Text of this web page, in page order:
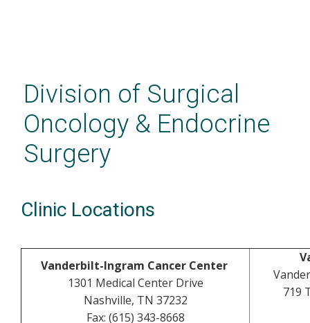
contentDivision of Surgical
Oncology & Endocrine
Surgery
Clinic Locations
Vanderbilt-Ingram Cancer Center
1301 Medical Center Drive
Nashville, TN 37232
Fax: (615) 343-8668
719